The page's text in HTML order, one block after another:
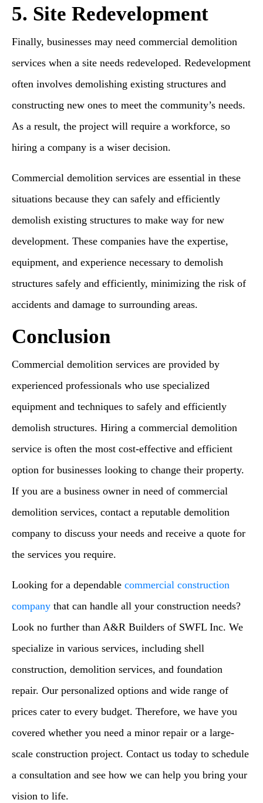
5. Site Redevelopment
Finally, businesses may need commercial demolition
services when a site needs redeveloped. Redevelopment
often involves demolishing existing structures and
constructing new ones to meet the community’s needs.
As a result, the project will require a workforce, so
hiring a company is a wiser decision.
Commercial demolition services are essential in these
situations because they can safely and efficiently
demolish existing structures to make way for new
development. These companies have the expertise,
equipment, and experience necessary to demolish
structures safely and efficiently, minimizing the risk of
accidents and damage to surrounding areas.
Conclusion
Commercial demolition services are provided by
experienced professionals who use specialized
equipment and techniques to safely and efficiently
demolish structures. Hiring a commercial demolition
service is often the most cost-effective and efficient
option for businesses looking to change their property.
If you are a business owner in need of commercial
demolition services, contact a reputable demolition
company to discuss your needs and receive a quote for
the services you require.
Looking for a dependable commercial construction
company that can handle all your construction needs?
Look no further than A&R Builders of SWFL Inc. We
specialize in various services, including shell
construction, demolition services, and foundation
repair. Our personalized options and wide range of
prices cater to every budget. Therefore, we have you
covered whether you need a minor repair or a large-
scale construction project. Contact us today to schedule
a consultation and see how we can help you bring your
vision to life.